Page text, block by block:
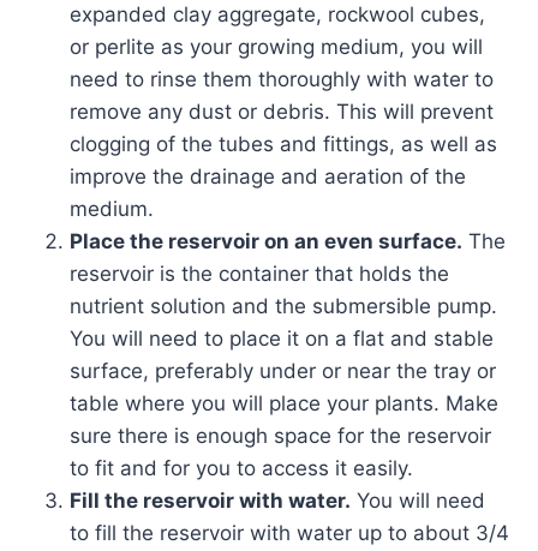
expanded clay aggregate, rockwool cubes,
or perlite as your growing medium, you will
need to rinse them thoroughly with water to
remove any dust or debris. This will prevent
clogging of the tubes and fittings, as well as
improve the drainage and aeration of the
medium.
Place the reservoir on an even surface. The
reservoir is the container that holds the
nutrient solution and the submersible pump.
You will need to place it on a flat and stable
surface, preferably under or near the tray or
table where you will place your plants. Make
sure there is enough space for the reservoir
to fit and for you to access it easily.
Fill the reservoir with water. You will need
to fill the reservoir with water up to about 3/4